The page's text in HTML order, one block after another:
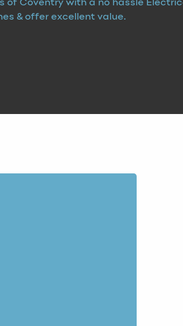
of Coventry with a no hassle
& offer excellent value.